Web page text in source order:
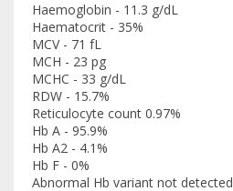
Haemoglobin - 11.3 g/dL
Haematocrit - 35%
MCV - 71 fL
MCH - 23 pg
MCHC - 33 g/dL
RDW - 15.7%
Reticulocyte count 0.97%
Hb A - 95.9%
Hb A2 - 4.1%
Hb F - 0%
Abnormal Hb variant not detected